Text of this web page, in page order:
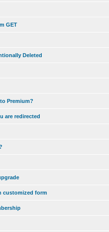
GET
Deleted
Premium?
are redirected
customized form